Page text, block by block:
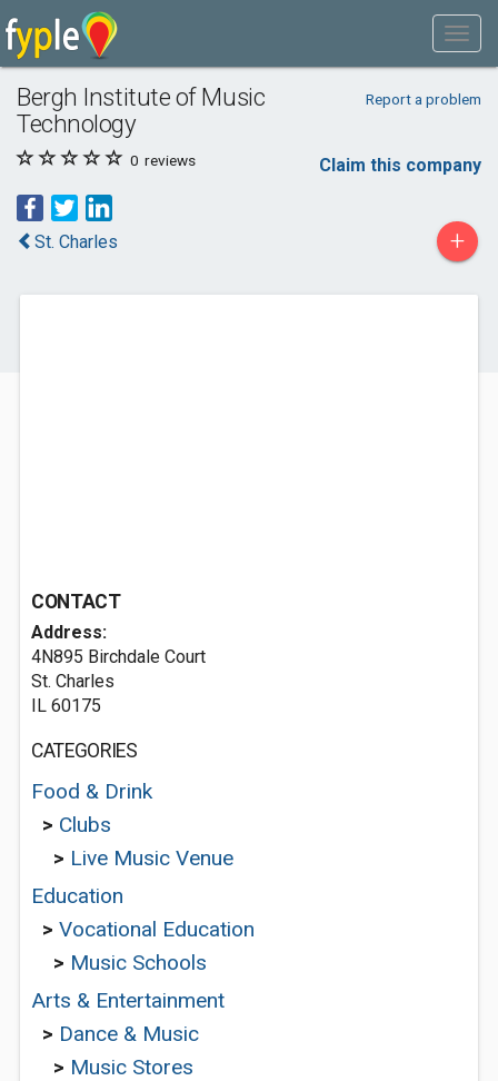
Bergh Institute of Music
Technology
Report a problem
0 reviews Claim this company
St. Charles +
CONTACT
Address:
4N895 Birchdale Court
St. Charles
IL 60175
CATEGORIES
Food & Drink
> Clubs
> Live Music Venue
Education
> Vocational Education
> Music Schools
Arts & Entertainment
> Dance & Music
> Music Stores